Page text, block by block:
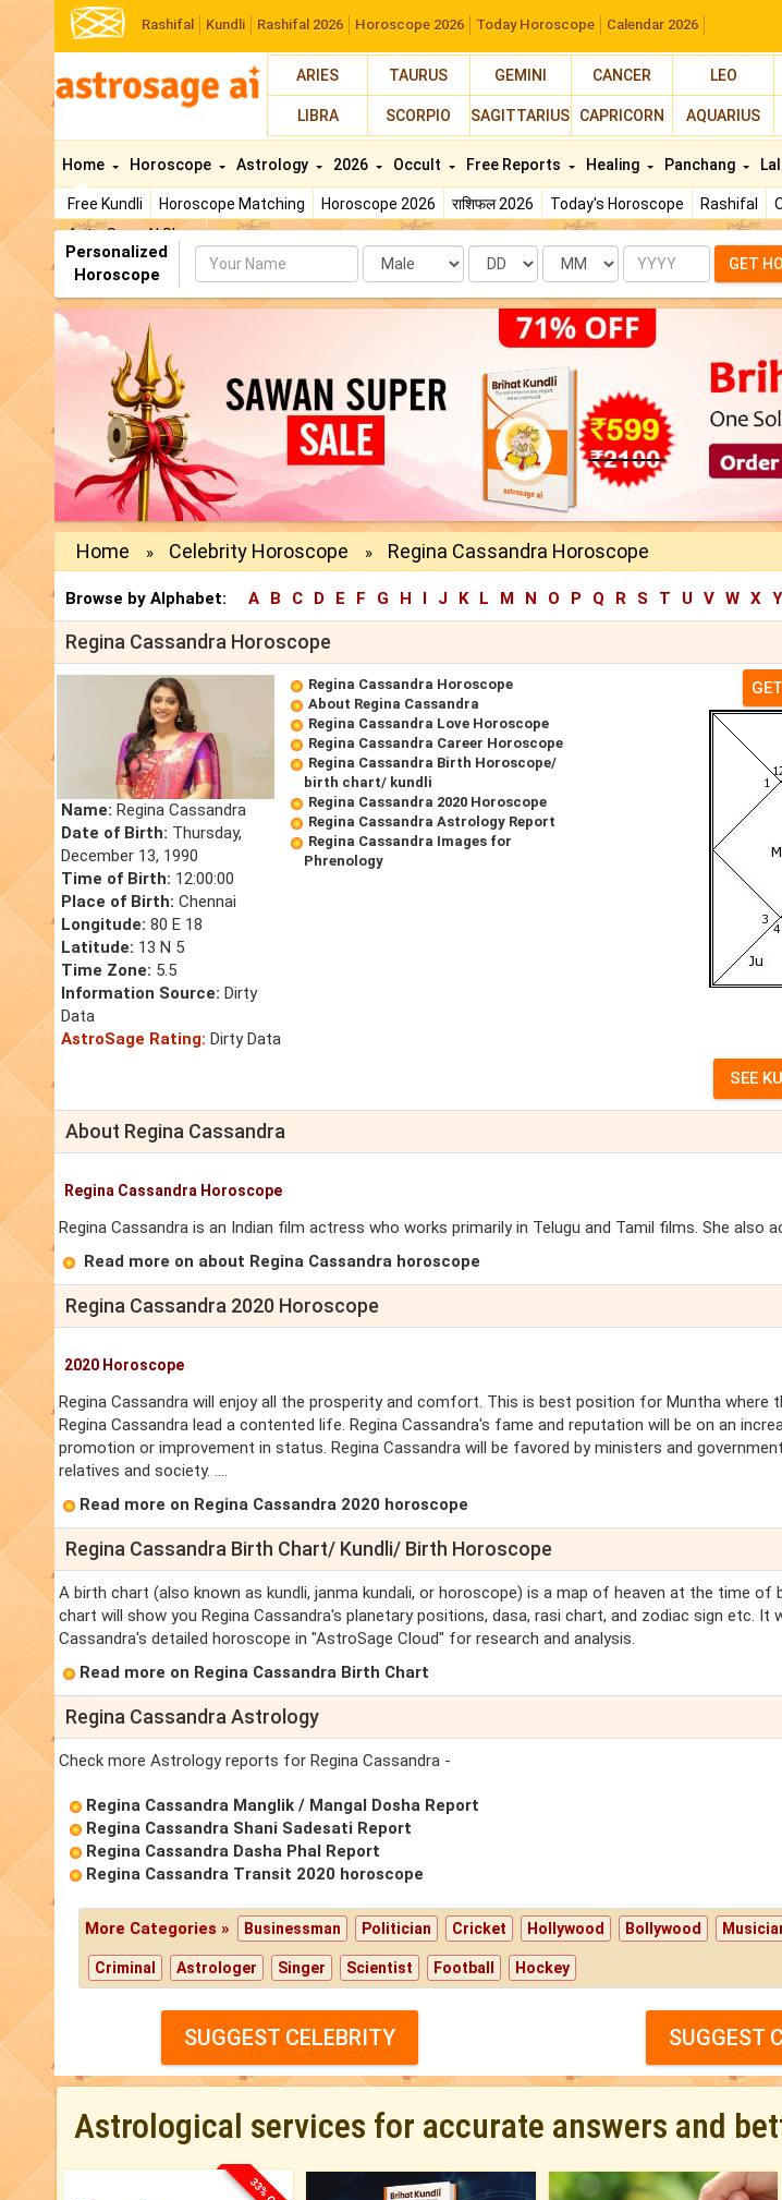
Rashifal Kundli Rashifal 2026 Horoscope 2026 Today Horoscope Calendar 2026
ARIES TAURUS GEMINI CANCER LEO
LIBRA SCORPIO SAGITTARIUS CAPRICORN AQUARIUS
Home
Free Kundli Horoscope Matching Horoscope 2026 राशिफल 2026 Today's Horoscope Rashifal
AstroSage AI Shop
Horoscope Astrology 2026 Occult Free Reports Healing Panchang
Personalized
Horoscope
Name Date Month Year GET
Home » Celebrity Horoscope » Regina Cassandra Horoscope
Browse by Alphabet: A B C D E F G H I J K L M N O P Q R S T U V W X Y
Regina Cassandra Horoscope
Name: Regina Cassandra
Date of Birth: Thursday,
December 13, 1990
Time of Birth: 12:00:00
Place of Birth: Chennai
Longitude: 80 E 18
Latitude: 13 N 5
Time Zone: 5.5
Information Source: Dirty
Data
AstroSage Rating: Dirty Data
Regina Cassandra Horoscope
About Regina Cassandra
Regina Cassandra Love Horoscope
Regina Cassandra Career Horoscope
Regina Cassandra Birth Horoscope/
birth chart/ kundli
Regina Cassandra 2020 Horoscope
Regina Cassandra Astrology Report
Regina Cassandra Images for
Phrenology
About Regina Cassandra
Regina Cassandra Horoscope
Regina Cassandra is an Indian film actress who works primarily in Telugu and Tamil films. She also
Read more on about Regina Cassandra horoscope
Regina Cassandra 2020 Horoscope
2020 Horoscope
Regina Cassandra will enjoy all the prosperity and comfort. This is best position for Muntha where
Regina Cassandra lead a contented life. Regina Cassandra's fame and reputation will be on an
promotion or improvement in status. Regina Cassandra will be favored by ministers and
relatives and society. ....
Read more on Regina Cassandra 2020 horoscope
Regina Cassandra Birth Chart/ Kundli/ Birth Horoscope
A birth chart (also known as kundli, janma kundali, or horoscope) is a map of heaven at the time of
chart will show you Regina Cassandra's planetary positions, dasa, rasi chart, and zodiac sign etc. It
Cassandra's detailed horoscope in "AstroSage Cloud" for research and analysis.
Read more on Regina Cassandra Birth Chart
Regina Cassandra Astrology
Check more Astrology reports for Regina Cassandra -
Regina Cassandra Manglik / Mangal Dosha Report
Regina Cassandra Shani Sadesati Report
Regina Cassandra Dasha Phal Report
Regina Cassandra Transit 2020 horoscope
More Categories » Businessman Politician Cricket Hollywood Bollywood
Criminal Astrologer Singer Scientist Football Hockey
SUGGEST CELEBRITY SUGGEST
Astrological services for accurate answers and